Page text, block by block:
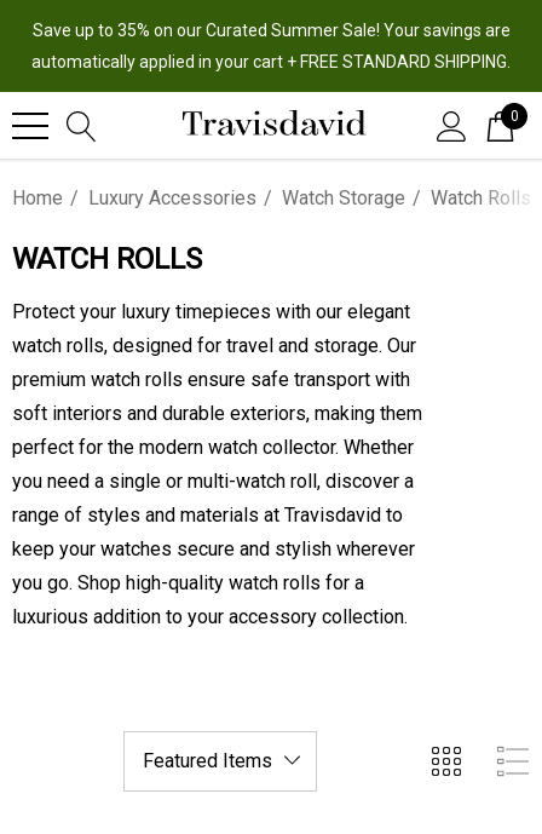
Save up to 35% on our Curated Summer Sale! Your savings are
automatically applied in your cart + FREE STANDARD SHIPPING.
0
Home Luxury Accessories Watch Storage Watch Rolls
WATCH ROLLS
Protect your luxury timepieces with our elegant
watch rolls, designed for travel and storage. Our
premium watch rolls ensure safe transport with
soft interiors and durable exteriors, making them
perfect for the modern watch collector. Whether
you need a single or multi-watch roll, discover a
range of styles and materials at Travisdavid to
keep your watches secure and stylish wherever
you go. Shop high-quality watch rolls for a
luxurious addition to your accessory collection.